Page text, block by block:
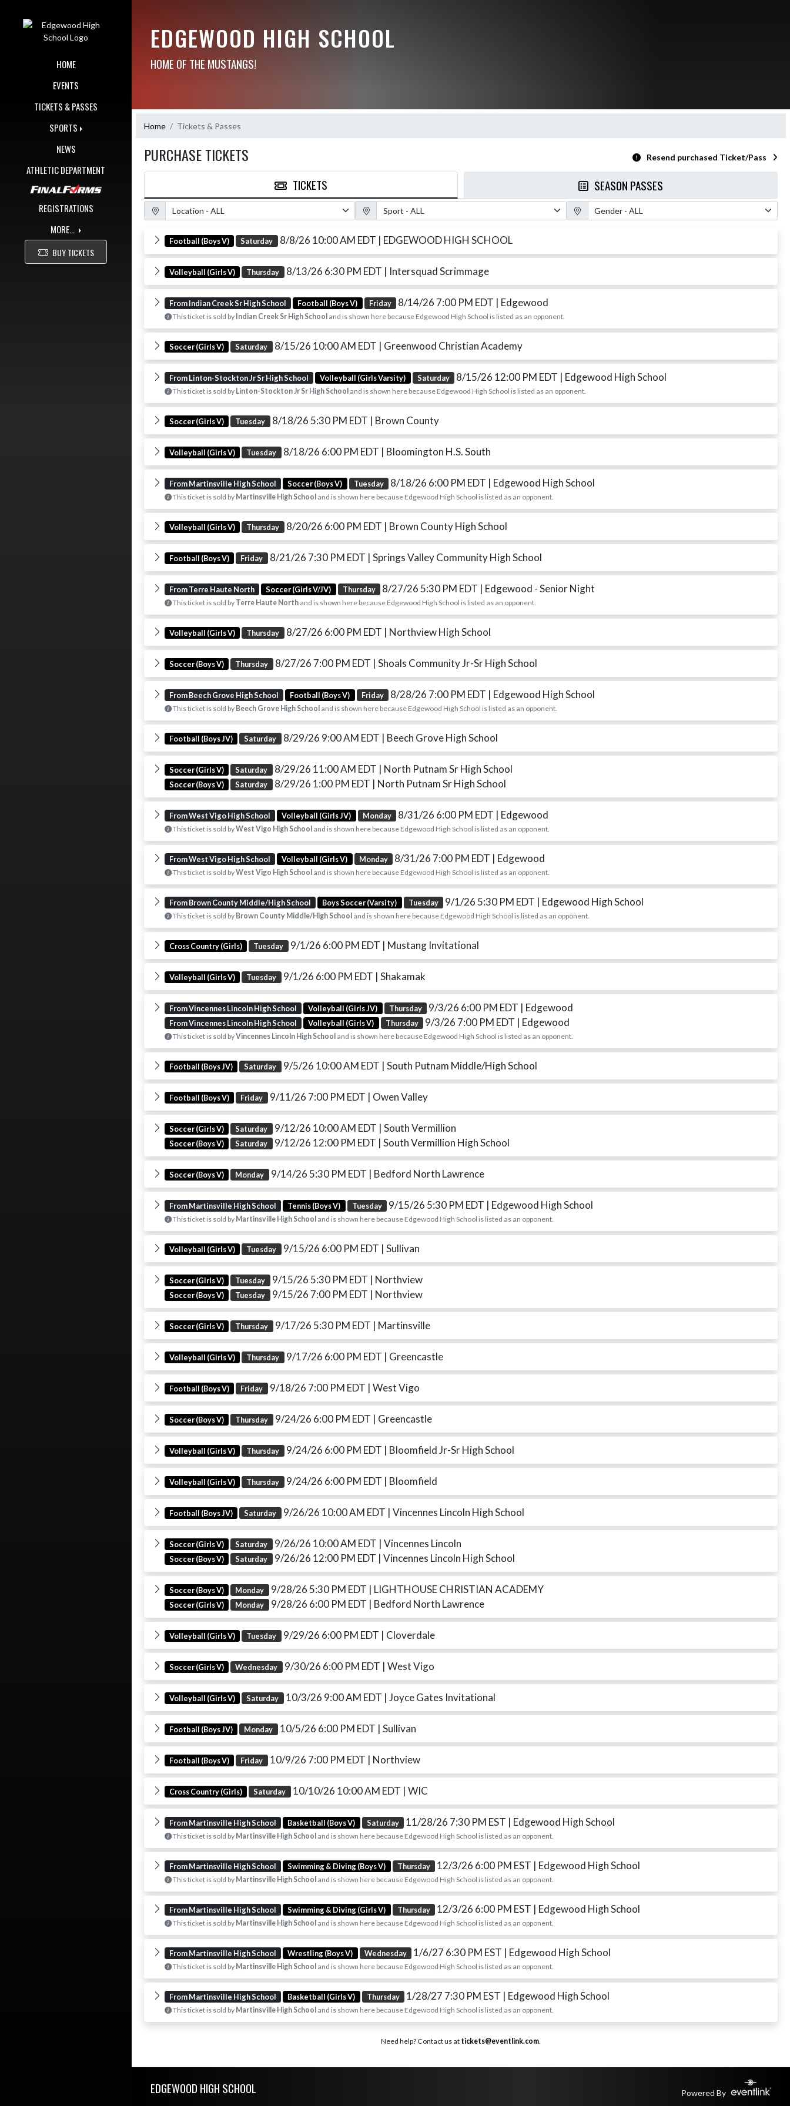
HOME
EVENTS
TICKETS & PASSES
SPORTS
NEWS
ATHLETIC DEPARTMENT
REGISTRATIONS
MORE...
BUY TICKETS
EDGEWOOD HIGH SCHOOL
HOME OF THE MUSTANGS!
Home Tickets & Passes
PURCHASE TICKETS Resend purchased Ticket/Pass
TICKETS SEASON PASSES
Location Filter Sport Filter Gender Filter
Football (Boys V) Saturday 8/8/26 10:00 AM EDT | EDGEWOOD HIGH SCHOOL
Volleyball (Girls V) Thursday 8/13/26 6:30 PM EDT | Intersquad Scrimmage
From Indian Creek Sr High School Football (Boys V) Friday 8/14/26 7:00 PM EDT | Edgewood
This ticket is sold by Indian Creek Sr High School and is shown here because Edgewood High School is listed as an opponent.
Soccer (Girls V) Saturday 8/15/26 10:00 AM EDT | Greenwood Christian Academy
From Linton-Stockton Jr Sr High School Volleyball (Girls Varsity) Saturday 8/15/26 12:00 PM EDT | Edgewood High School
This ticket is sold by Linton-Stockton Jr Sr High School and is shown here because Edgewood High School is listed as an opponent.
Soccer (Girls V) Tuesday 8/18/26 5:30 PM EDT | Brown County
Volleyball (Girls V) Tuesday 8/18/26 6:00 PM EDT | Bloomington H.S. South
From Martinsville High School Soccer (Boys V) Tuesday 8/18/26 6:00 PM EDT | Edgewood High School
This ticket is sold by Martinsville High School and is shown here because Edgewood High School is listed as an opponent.
Volleyball (Girls V) Thursday 8/20/26 6:00 PM EDT | Brown County High School
Football (Boys V) Friday 8/21/26 7:30 PM EDT | Springs Valley Community High School
From Terre Haute North Soccer (Girls V/JV) Thursday 8/27/26 5:30 PM EDT | Edgewood - Senior Night
This ticket is sold by Terre Haute Northand is shown here because Edgewood High School is listed as an opponent.
Volleyball (Girls V) Thursday 8/27/26 6:00 PM EDT | Northview High School
Soccer (Boys V) Thursday 8/27/26 7:00 PM EDT | Shoals Community Jr-Sr High School
From Beech Grove High School Football (Boys V) Friday 8/28/26 7:00 PM EDT | Edgewood High School
This ticket is sold by Beech Grove High School and is shown here because Edgewood High School is listed as an opponent.
Football (Boys JV) Saturday 8/29/26 9:00 AM EDT | Beech Grove High School
Soccer (Girls V) Saturday 8/29/26 11:00 AM EDT | North Putnam Sr High School
Soccer (Boys V) Saturday 8/29/26 1:00 PM EDT | North Putnam Sr High School
From West Vigo High School Volleyball (Girls JV) Monday 8/31/26 6:00 PM EDT | Edgewood
This ticket is sold byWest Vigo High School and is shown here because Edgewood High School is listed as an opponent.
From West Vigo High School Volleyball (Girls V) Monday 8/31/26 7:00 PM EDT | Edgewood
This ticket is sold byWest Vigo High School and is shown here because Edgewood High School is listed as an opponent.
From Brown County Middle/High School Boys Soccer (Varsity) Tuesday 9/1/26 5:30 PM EDT | Edgewood High School
This ticket is sold by Brown County Middle/High School and is shown here because Edgewood High School is listed as an opponent.
Cross Country (Girls) Tuesday 9/1/26 6:00 PM EDT | Mustang Invitational
Volleyball (Girls V) Tuesday 9/1/26 6:00 PM EDT | Shakamak
From Vincennes Lincoln High School Volleyball (Girls JV) Thursday 9/3/26 6:00 PM EDT | Edgewood
From Vincennes Lincoln High School Volleyball (Girls V) Thursday 9/3/26 7:00 PM EDT | Edgewood
This ticket is sold byVincennes Lincoln High School and is shown here because Edgewood High School is listed as an opponent.
Football (Boys JV) Saturday 9/5/26 10:00 AM EDT | South Putnam Middle/High School
Football (Boys V) Friday 9/11/26 7:00 PM EDT | Owen Valley
Soccer (Girls V) Saturday 9/12/26 10:00 AM EDT | South Vermillion
Soccer (Boys V) Saturday 9/12/26 12:00 PM EDT | South Vermillion High School
Soccer (Boys V) Monday 9/14/26 5:30 PM EDT | Bedford North Lawrence
From Martinsville High School Tennis (Boys V) Tuesday 9/15/26 5:30 PM EDT | Edgewood High School
This ticket is sold by Martinsville High School and is shown here because Edgewood High School is listed as an opponent.
Volleyball (Girls V) Tuesday 9/15/26 6:00 PM EDT | Sullivan
Soccer (Girls V) Tuesday 9/15/26 5:30 PM EDT | Northview
Soccer (Boys V) Tuesday 9/15/26 7:00 PM EDT | Northview
Soccer (Girls V) Thursday 9/17/26 5:30 PM EDT | Martinsville
Volleyball (Girls V) Thursday 9/17/26 6:00 PM EDT | Greencastle
Football (Boys V) Friday 9/18/26 7:00 PM EDT | West Vigo
Soccer (Boys V) Thursday 9/24/26 6:00 PM EDT | Greencastle
Volleyball (Girls V) Thursday 9/24/26 6:00 PM EDT | Bloomfield Jr-Sr High School
Volleyball (Girls V) Thursday 9/24/26 6:00 PM EDT | Bloomfield
Football (Boys JV) Saturday 9/26/26 10:00 AM EDT | Vincennes Lincoln High School
Soccer (Girls V) Saturday 9/26/26 10:00 AM EDT | Vincennes Lincoln
Soccer (Boys V) Saturday 9/26/26 12:00 PM EDT | Vincennes Lincoln High School
Soccer (Boys V) Monday 9/28/26 5:30 PM EDT | LIGHTHOUSE CHRISTIAN ACADEMY
Soccer (Girls V) Monday 9/28/26 6:00 PM EDT | Bedford North Lawrence
Volleyball (Girls V) Tuesday 9/29/26 6:00 PM EDT | Cloverdale
Soccer (Girls V) Wednesday 9/30/26 6:00 PM EDT | West Vigo
Volleyball (Girls V) Saturday 10/3/26 9:00 AM EDT | Joyce Gates Invitational
Football (Boys JV) Monday 10/5/26 6:00 PM EDT | Sullivan
Football (Boys V) Friday 10/9/26 7:00 PM EDT | Northview
Cross Country (Girls) Saturday 10/10/26 10:00 AM EDT | WIC
From Martinsville High School Basketball (Boys V) Saturday 11/28/26 7:30 PM EST | Edgewood High School
This ticket is sold by Martinsville High School and is shown here because Edgewood High School is listed as an opponent.
From Martinsville High School Swimming & Diving (Boys V) Thursday 12/3/26 6:00 PM EST | Edgewood High School
This ticket is sold by Martinsville High School and is shown here because Edgewood High School is listed as an opponent.
From Martinsville High School Swimming & Diving (Girls V) Thursday 12/3/26 6:00 PM EST | Edgewood High School
This ticket is sold by Martinsville High School and is shown here because Edgewood High School is listed as an opponent.
From Martinsville High School Wrestling (Boys V) Wednesday 1/6/27 6:30 PM EST | Edgewood High School
This ticket is sold by Martinsville High School and is shown here because Edgewood High School is listed as an opponent.
From Martinsville High School Basketball (Girls V) Thursday 1/28/27 7:30 PM EST | Edgewood High School
This ticket is sold by Martinsville High School and is shown here because Edgewood High School is listed as an opponent.
Need help? Contact us at tickets@eventlink.com
EDGEWOOD HIGH SCHOOL Powered By